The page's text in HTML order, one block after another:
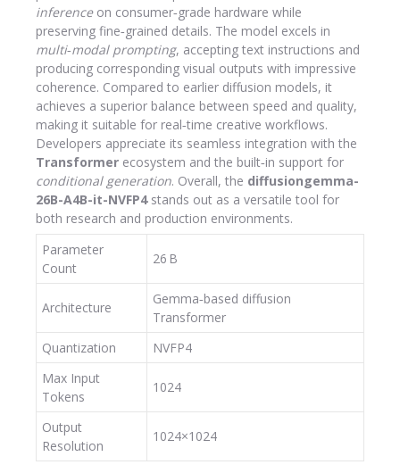
inferenceon consumer‑grade hardware while
preserving fine‑grained details. The model excels in
multi‑modal prompting, accepting text instructions and
producing corresponding visual outputs with impressive
coherence. Compared to earlier diffusion models, it
achieves a superior balance between speed and quality,
making it suitable for real‑time creative workflows.
Developers appreciate its seamless integration with the
Transformer ecosystem and the built‑in support for
conditional generation. Overall, the diffusiongemma-
26B-A4B-it-NVFP4stands out as a versatile tool for
both research and production environments.
Parameter
Count
26 B
Architecture
Gemma‑based diffusion
Transformer
Quantization
NVFP4
Max Input
Tokens
1024
Output
Resolution
1024×1024